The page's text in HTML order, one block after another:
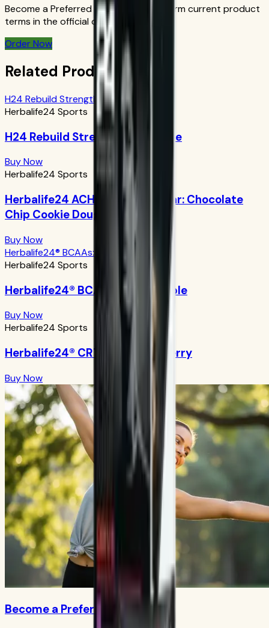
Become a Preferred Member and confirm current product
terms in the official order flow.
Order Now
Related Products
H24 Rebuild Strength: Chocolate
Herbalife24 Sports
H24 Rebuild Strength: Chocolate
Buy Now
Herbalife24 Sports
Herbalife24 ACHIEVE Protein Bar: Chocolate
Chip Cookie Dough
Buy Now
Herbalife24® BCAAs: Green Apple
Herbalife24 Sports
Herbalife24® BCAAs: Green Apple
Buy Now
Herbalife24 Sports
Herbalife24® CR7 Drive: Açaí Berry
Buy Now
Become a Preferred Member